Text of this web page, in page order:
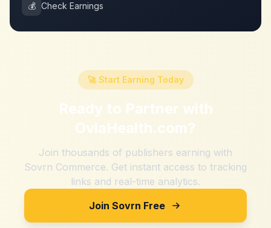
💰 Check Earnings
🚀 Start Earning Today
Ready to Partner with
OviaHealth.com?
Join thousands of publishers earning with
Sovrn Commerce. Get instant access to tracking
links and real-time analytics.
Join Sovrn Free